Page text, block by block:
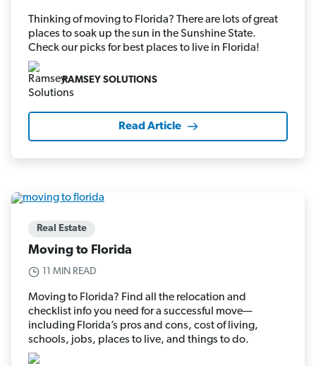
Thinking of moving to Florida? There are lots of great
places to soak up the sun in the Sunshine State.
Check our picks for best places to live in Florida!
RAMSEY SOLUTIONS
Read Article
Real Estate
Moving to Florida
11 MIN READ
Moving to Florida? Find all the relocation and
checklist info you need for a successful move—
including Florida’s pros and cons, cost of living,
schools, jobs, places to live, and things to do.